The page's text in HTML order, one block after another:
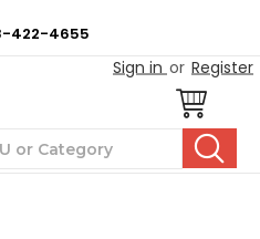
422-4655
Sign in or Register